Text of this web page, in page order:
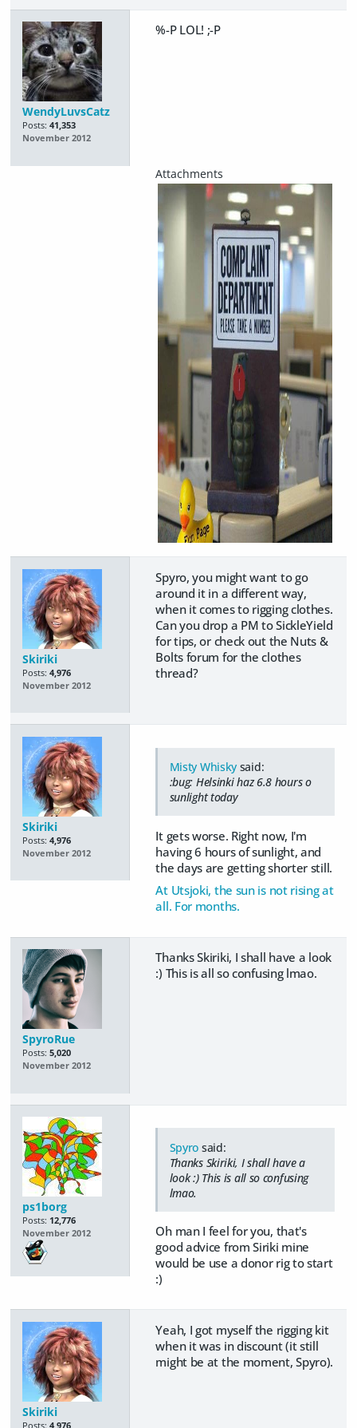
WendyLuvsCatz
Posts: 41,353
November 2012
%-P LOL! ;-P
Skiriki
Posts: 4,976
November 2012
Spyro, you might want to go
around it in a different way,
when it comes to rigging clothes.
Can you drop a PM to SickleYield
for tips, or check out the Nuts &
Bolts forum for the clothes
thread?
Skiriki
Posts: 4,976
November 2012
Misty Whisky said:
:bug: Helsinki haz 6.8 hours o
sunlight today
It gets worse. Right now, I'm
having 6 hours of sunlight, and
the days are getting shorter still.
At Utsjoki, the sun is not rising at
all. For months.
SpyroRue
Posts: 5,020
November 2012
Thanks Skiriki, I shall have a look
:) This is all so confusing lmao.
ps1borg
Posts: 12,776
November 2012
Spyro said:
Thanks Skiriki, I shall have a
look :) This is all so confusing
lmao.
Oh man I feel for you, that's
good advice from Siriki mine
would be use a donor rig to start
:)
Skiriki
Posts: 4,976
Yeah, I got myself the rigging kit
when it was in discount (it still
might be at the moment, Spyro).